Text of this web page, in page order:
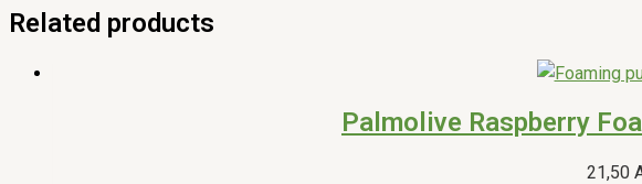
Related products
Palmolive Raspberry
21,50